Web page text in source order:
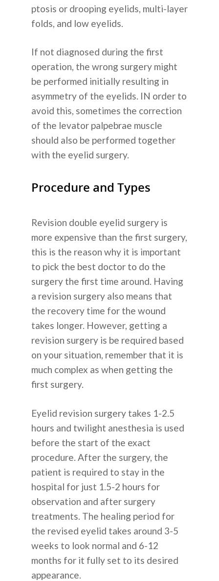
ptosis or drooping eyelids, multi-layer
folds, and low eyelids.
If not diagnosed during the first
operation, the wrong surgery might
be performed initially resulting in
asymmetry of the eyelids. IN order to
avoid this, sometimes the correction
of the levator palpebrae muscle
should also be performed together
with the eyelid surgery.
Procedure and Types
Revision double eyelid surgery is
more expensive than the first surgery,
this is the reason why it is important
to pick the best doctor to do the
surgery the first time around. Having
a revision surgery also means that
the recovery time for the wound
takes longer. However, getting a
revision surgery is be required based
on your situation, remember that it is
much complex as when getting the
first surgery.
Eyelid revision surgery takes 1-2.5
hours and twilight anesthesia is used
before the start of the exact
procedure. After the surgery, the
patient is required to stay in the
hospital for just 1.5-2 hours for
observation and after surgery
treatments. The healing period for
the revised eyelid takes around 3-5
weeks to look normal and 6-12
months for it fully set to its desired
appearance.
Operasi Plastik
Perawatan Kulit
Dental
Transplantasi Rambut
Koreksi Penglihatan
Sebelum & Sesudah
Informasi
Cara Kerjanya
Tentang Operasi Plastik
Blog
Operasi Plastik
Transplantasi Rambut
Pengumuman
FAQ
ALASAN PILIH KOREA
English
Español
Russian